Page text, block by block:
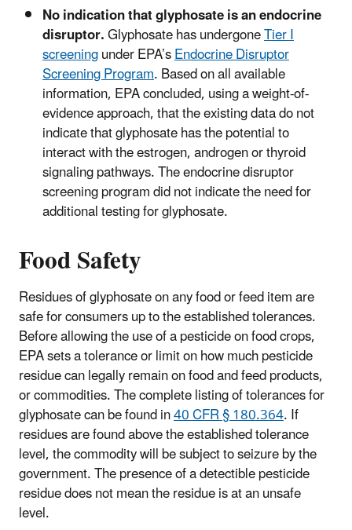
No indication that glyphosate is an endocrine
disruptor.Glyphosate has undergoneTier I
screeningunder EPA’sEndocrine Disruptor
Screening Program. Based on all available
information, EPA concluded, using a weight-of-
evidence approach, that the existing data do not
indicate that glyphosate has the potential to
interact with the estrogen, androgen or thyroid
signaling pathways. The endocrine disruptor
screening program did not indicate the need for
additional testing for glyphosate.
Food Safety
Residues of glyphosate on any food or feed item are
safe for consumers up to the established tolerances.
Before allowing the use of a pesticide on food crops,
EPA sets a tolerance or limit on how much pesticide
residue can legally remain on food and feed products,
or commodities. The complete listing of tolerances for
glyphosate can be found in40 CFR § 180.364. If
residues are found above the established tolerance
level, the commodity will be subject to seizure by the
government. The presence of a detectible pesticide
residue does not mean the residue is at an unsafe
level.